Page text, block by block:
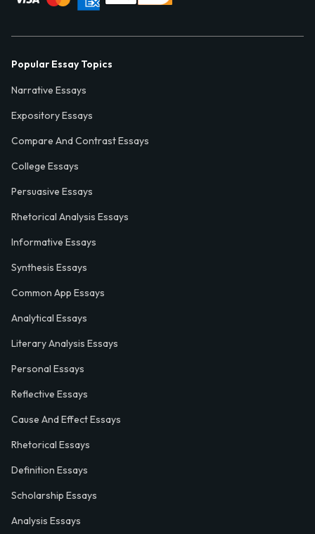
Popular Essay Topics
Narrative Essays
Expository Essays
Compare And Contrast Essays
College Essays
Persuasive Essays
Rhetorical Analysis Essays
Informative Essays
Synthesis Essays
Common App Essays
Analytical Essays
Literary Analysis Essays
Personal Essays
Reflective Essays
Cause And Effect Essays
Rhetorical Essays
Definition Essays
Scholarship Essays
Analysis Essays